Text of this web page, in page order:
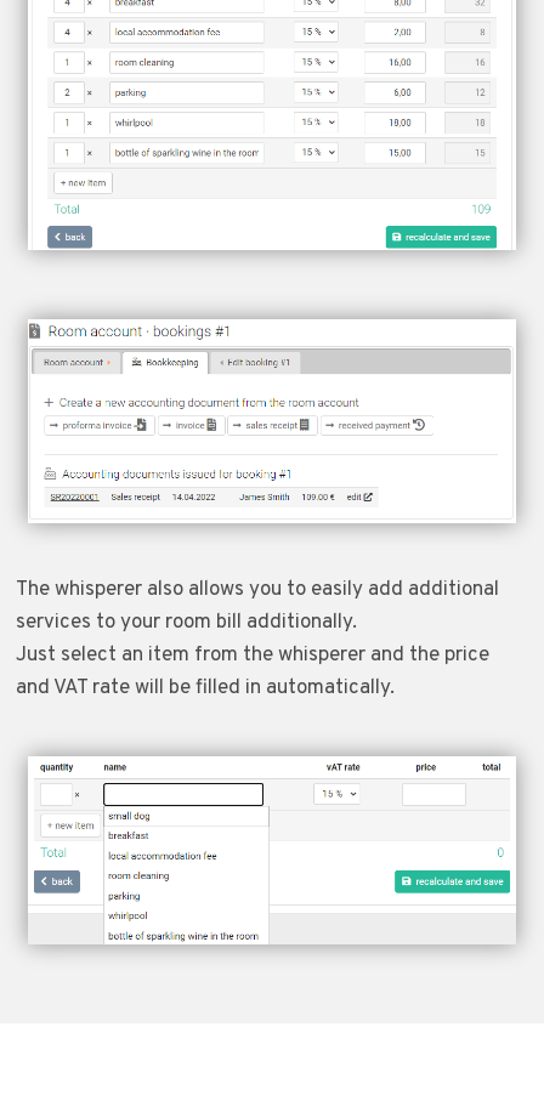
The whisperer also allows you to easily add additional
services to your room bill additionally.
Just select an item from the whisperer and the price
and VAT rate will be filled in automatically.